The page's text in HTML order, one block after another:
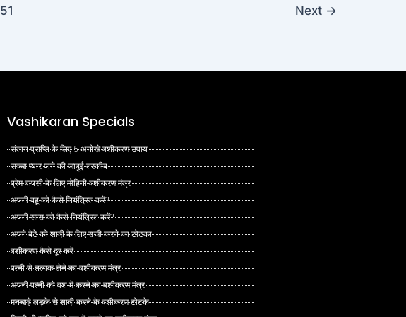
51 Next →
Vashikaran Specials
संतान प्राप्ति के लिए 5 अनोखे वशीकरण उपाय
सच्चा प्यार पाने की जादुई तरकीब
प्रेम वापसी के लिए मोहिनी वशीकरण मंत्र
अपनी बहू को कैसे नियंत्रित करें?
अपनी सास को कैसे नियंत्रित करें?
अपने बेटे को शादी के लिए राजी करने का टोटका
वशीकरण कैसे दूर करें
पत्नी से तलाक लेने का वशीकरण मंत्र
अपनी पत्नी को वश में करने का वशीकरण मंत्र
मनचाहे लड़के से शादी करने के वशीकरण टोटके